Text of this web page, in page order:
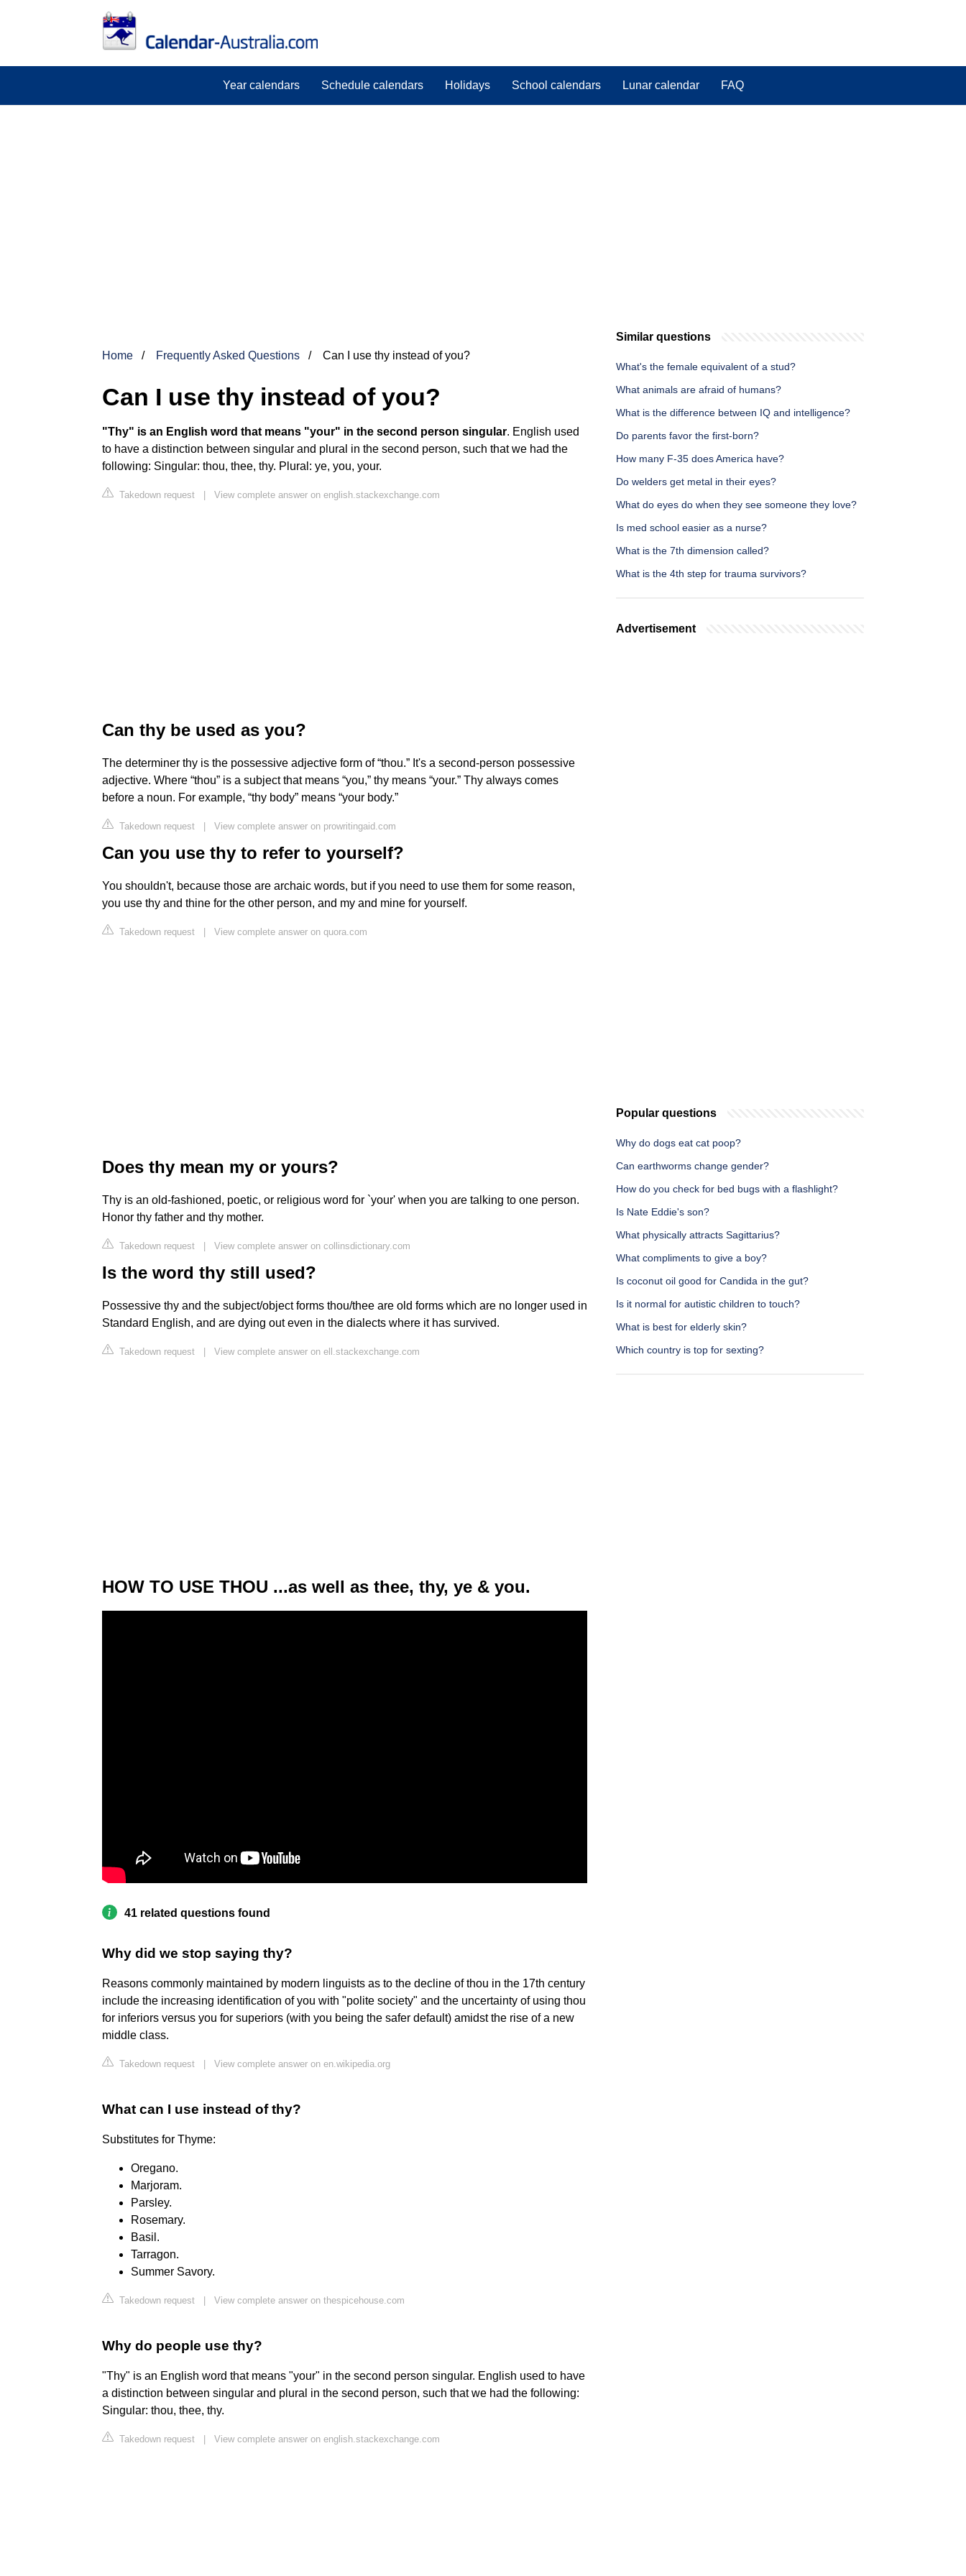
Year calendars Schedule calendars Holidays School calendars Lunar calendar FAQ
Home Frequently Asked Questions Can I use thy instead of you?
Can I use thy instead of you?
"Thy" is an English word that means "your" in the second person singular. English used
to have a distinction between singular and plural in the second person, such that we had the
following: Singular: thou, thee, thy. Plural: ye, you, your.
Takedown request | View complete answer on english.stackexchange.com
Can thy be used as you?
The determiner thy is the possessive adjective form of “thou.” It's a second-person possessive
adjective. Where “thou” is a subject that means “you,” thy means “your.” Thy always comes
before a noun. For example, “thy body” means “your body.”
Takedown request | View complete answer on prowritingaid.com
Can you use thy to refer to yourself?
You shouldn't, because those are archaic words, but if you need to use them for some reason,
you use thy and thine for the other person, and my and mine for yourself.
Takedown request | View complete answer on quora.com
Does thy mean my or yours?
Thy is an old-fashioned, poetic, or religious word for `your' when you are talking to one person.
Honor thy father and thy mother.
Takedown request | View complete answer on collinsdictionary.com
Is the word thy still used?
Possessive thy and the subject/object forms thou/thee are old forms which are no longer used in
Standard English, and are dying out even in the dialects where it has survived.
Takedown request | View complete answer on ell.stackexchange.com
HOW TO USE THOU ...as well as thee, thy, ye & you.
41 related questions found
Why did we stop saying thy?
Reasons commonly maintained by modern linguists as to the decline of thou in the 17th century
include the increasing identification of you with "polite society" and the uncertainty of using thou
for inferiors versus you for superiors (with you being the safer default) amidst the rise of a new
middle class.
Takedown request View complete answer on en.wikipedia.org
What can I use instead of thy?
Substitutes for Thyme:
Oregano.
Marjoram.
Parsley.
Rosemary.
Basil.
Tarragon.
Summer Savory.
Takedown request View complete answer on thespicehouse.com
Why do people use thy?
"Thy" is an English word that means "your" in the second person singular. English used to have
a distinction between singular and plural in the second person, such that we had the following:
Singular: thou, thee, thy.
Takedown request View complete answer on english.stackexchange.com
Similar questions
What's the female equivalent of a stud?
What animals are afraid of humans?
What is the difference between IQ and intelligence?
Do parents favor the first-born?
How many F-35 does America have?
Do welders get metal in their eyes?
What do eyes do when they see someone they love?
Is med school easier as a nurse?
What is the 7th dimension called?
What is the 4th step for trauma survivors?
Advertisement
Popular questions
Why do dogs eat cat poop?
Can earthworms change gender?
How do you check for bed bugs with a flashlight?
Is Nate Eddie's son?
What physically attracts Sagittarius?
What compliments to give a boy?
Is coconut oil good for Candida in the gut?
Is it normal for autistic children to touch?
What is best for elderly skin?
Which country is top for sexting?